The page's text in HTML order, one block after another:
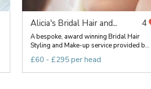
Alicia's Bridal Hair and... 4
A bespoke, award winning Bridal Hair
Styling and Make-up service provided b...
£60 - £295 per head